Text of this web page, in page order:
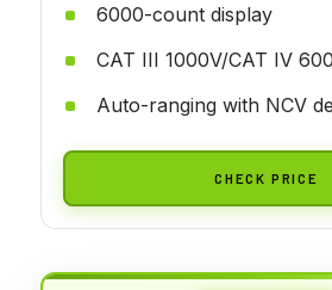
6000-count display
CAT III 1000V/CAT IV
Auto-ranging with NCV
CHECK PRICE